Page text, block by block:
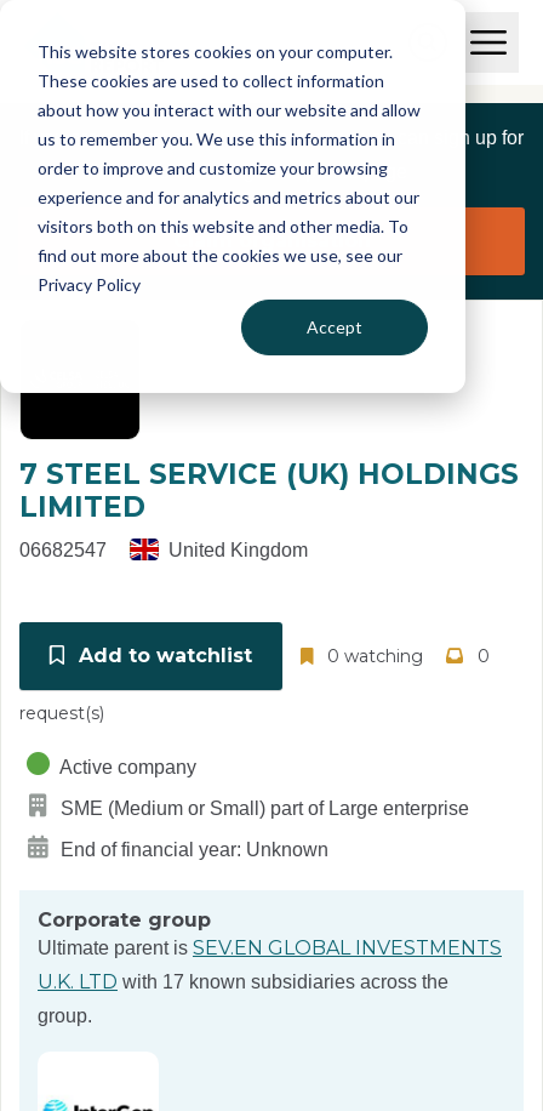
This website stores cookies on your computer.
These cookies are used to collect information
about how you interact with our website and allow
us to remember you. We use this information in
order to improve and customize your browsing
experience and for analytics and metrics about our
visitors both on this website and other media. To
find out more about the cookies we use, see our
Privacy Policy
Accept
I
S
C
r
e
p
o
r
O
p
n
a
M
u
If you are a member of this organisation you can sign up for
free to manage this profile page
Claim organisation
7 STEEL SERVICE (UK) HOLDINGS
LIMITED
06682547 United Kingdom
Add to watchlist 0 watching 0
request(s)
Active company
SME (Medium or Small) part of Large enterprise
End of financial year: Unknown
Corporate group
Ultimate parent is SEV.EN GLOBAL INVESTMENTS
U.K. LTD with 17 known subsidiaries across the
group.